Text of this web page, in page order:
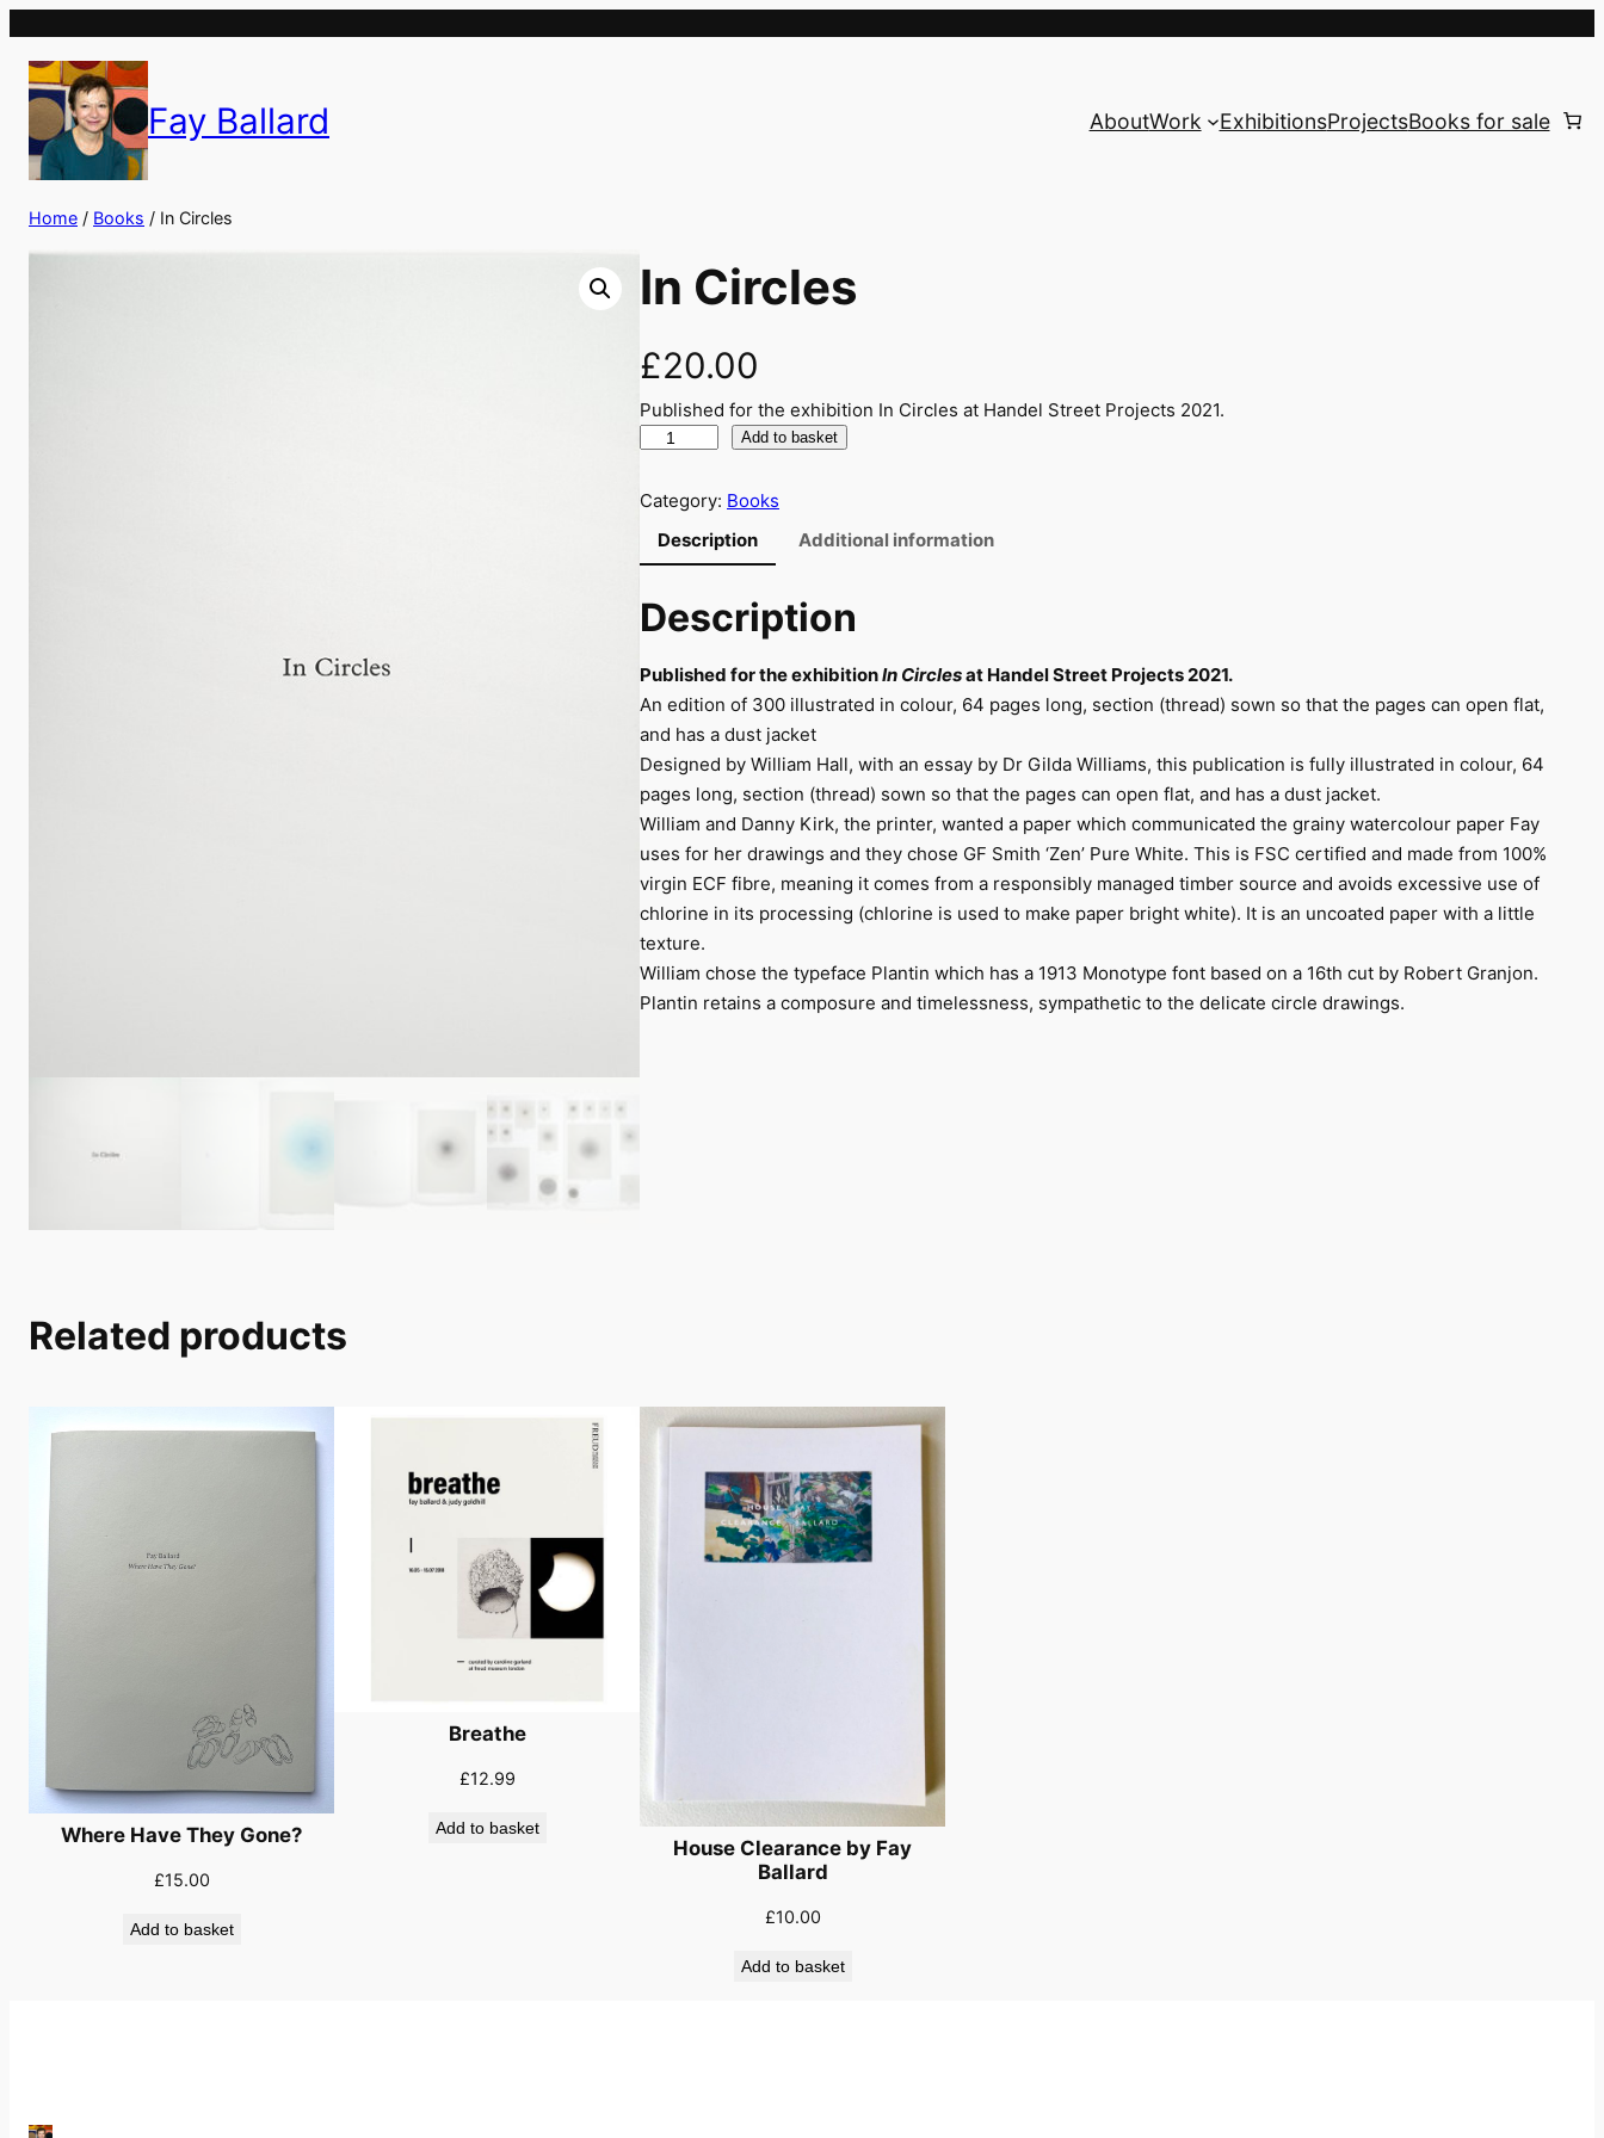
Fay Ballard AboutWork ExhibitionsProjectsBooks for sale
Home / Books / In Circles
In Circles
£20.00
Published for the exhibition In Circles at Handel Street Projects 2021.
C
r
s
q
u
a
n
t
i
t
y
Add to basket
Category: Books
Description
Additional information
Description
Published for the exhibitionIn Circlesat Handel Street Projects 2021.
An edition of 300 illustrated in colour, 64 pages long, section (thread) sown so that the pages can open flat,
and has a dust jacket
Designed by William Hall, with an essay by Dr Gilda Williams, this publication is fully illustrated in colour, 64
pages long, section (thread) sown so that the pages can open flat, and has a dust jacket.
William and Danny Kirk, the printer, wanted a paper which communicated the grainy watercolour paper Fay
uses for her drawings and they chose GF Smith ‘Zen’ Pure White. This is FSC certified and made from 100%
virgin ECF fibre, meaning it comes from a responsibly managed timber source and avoids excessive use of
chlorine in its processing (chlorine is used to make paper bright white). It is an uncoated paper with a little
texture.
William chose the typeface Plantin which has a 1913 Monotype font based on a 16th cut by Robert Granjon.
Plantin retains a composure and timelessness, sympathetic to the delicate circle drawings.
Related products
Where Have They Gone?
£15.00
Add to basket
Breathe
£12.99
Add to basket
House Clearance by Fay
Ballard
£10.00
Add to basket